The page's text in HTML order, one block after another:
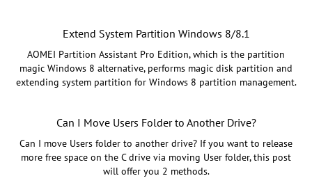
Extend System Partition Windows 8/8.1
AOMEI Partition Assistant Pro Edition, which is the partition
magic Windows 8 alternative, performs magic disk partition and
extending system partition for Windows 8 partition management.
Can I Move Users Folder to Another Drive?
Can I move Users folder to another drive? If you want to release
more free space on the C drive via moving User folder, this post
will offer you 2 methods.